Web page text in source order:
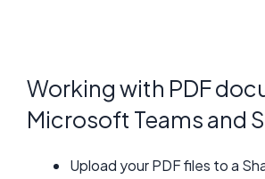
Working with PDF
Microsoft Teams and
Upload your PDF files to a